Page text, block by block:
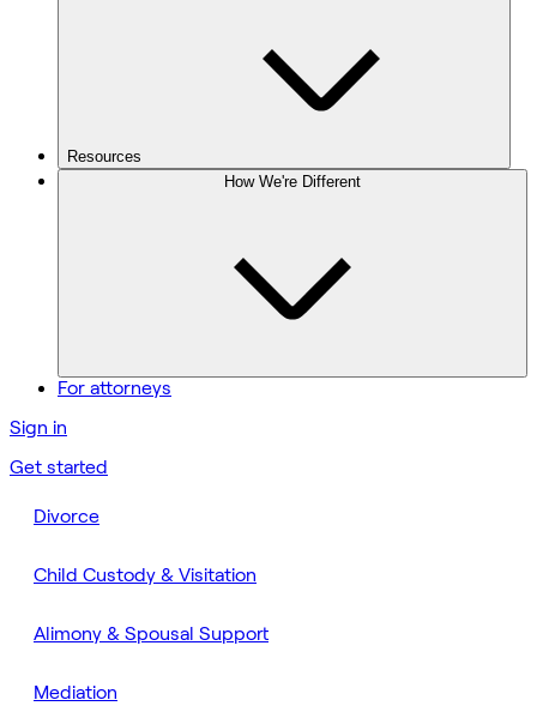
Resources
How We're Different
For attorneys
Sign in
Get started
Divorce
Child Custody & Visitation
Alimony & Spousal Support
Mediation